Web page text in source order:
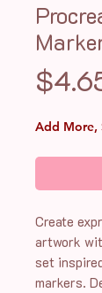
Add More,
Create
artwork
set
markers.